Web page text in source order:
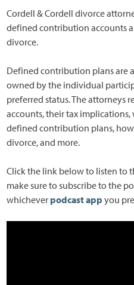
Cordell & Cordell divorce
defined contribution accounts
divorce.
Defined contribution plans are
owned by the individual
preferred status. The attorneys
accounts, their tax implications,
defined contribution plans,
divorce, and more.
Click the link below to listen to
make sure to subscribe to the
whichever podcast app you